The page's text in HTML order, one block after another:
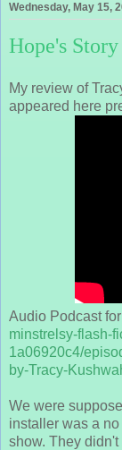
Wednesday, May 15,
Hope's
My review of
appeared here
Audio Podcast
minstrelsy-flash-
1a06920c4/
by-Tracy-
We were
installer was a
show. They